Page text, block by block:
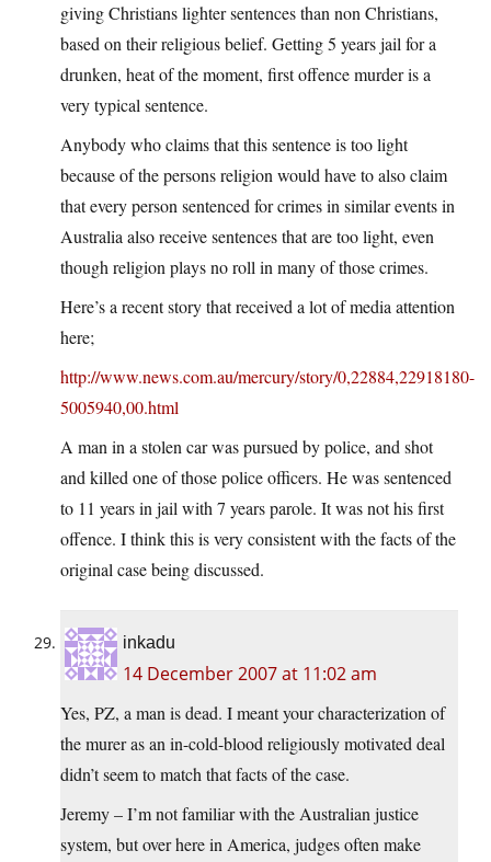
giving Christians lighter sentences than non Christians,
based on their religious belief. Getting 5 years jail for a
drunken, heat of the moment, first offence murder is a
very typical sentence.
Anybody who claims that this sentence is too light
because of the persons religion would have to also claim
that every person sentenced for crimes in similar events in
Australia also receive sentences that are too light, even
though religion plays no roll in many of those crimes.
Here’s a recent story that received a lot of media attention
here;
http://www.news.com.au/mercury/story/0,22884,22918180-
5005940,00.html
A man in a stolen car was pursued by police, and shot
and killed one of those police officers. He was sentenced
to 11 years in jail with 7 years parole. It was not his first
offence. I think this is very consistent with the facts of the
original case being discussed.
inkadu
14 December 2007 at 11:02 am
Yes, PZ, a man is dead. I meant your characterization of
the murer as an in-cold-blood religiously motivated deal
didn’t seem to match that facts of the case.
Jeremy – I’m not familiar with the Australian justice
system, but over here in America, judges often make